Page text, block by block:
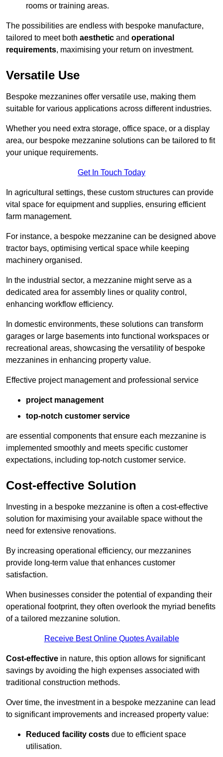
rooms or training areas.
The possibilities are endless with bespoke manufacture,
tailored to meet both aesthetic and operational
requirements, maximising your return on investment.
Versatile Use
Bespoke mezzanines offer versatile use, making them
suitable for various applications across different industries.
Whether you need extra storage, office space, or a display
area, our bespoke mezzanine solutions can be tailored to fit
your unique requirements.
Get In Touch Today
In agricultural settings, these custom structures can provide
vital space for equipment and supplies, ensuring efficient
farm management.
For instance, a bespoke mezzanine can be designed above
tractor bays, optimising vertical space while keeping
machinery organised.
In the industrial sector, a mezzanine might serve as a
dedicated area for assembly lines or quality control,
enhancing workflow efficiency.
In domestic environments, these solutions can transform
garages or large basements into functional workspaces or
recreational areas, showcasing the versatility of bespoke
mezzanines in enhancing property value.
Effective project management and professional service
project management
top-notch customer service
are essential components that ensure each mezzanine is
implemented smoothly and meets specific customer
expectations, including top-notch customer service.
Cost-effective Solution
Investing in a bespoke mezzanine is often a cost-effective
solution for maximising your available space without the
need for extensive renovations.
By increasing operational efficiency, our mezzanines
provide long-term value that enhances customer
satisfaction.
When businesses consider the potential of expanding their
operational footprint, they often overlook the myriad benefits
of a tailored mezzanine solution.
Receive Best Online Quotes Available
Cost-effective in nature, this option allows for significant
savings by avoiding the high expenses associated with
traditional construction methods.
Over time, the investment in a bespoke mezzanine can lead
to significant improvements and increased property value:
Reduced facility costs due to efficient space
utilisation.